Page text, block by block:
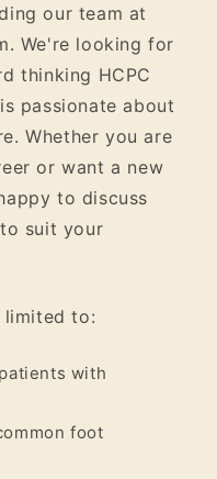
our team at
We're looking for
thinking HCPC
passionate about
Whether you are
or want a new
to discuss
suit your
limited to:
with
foot